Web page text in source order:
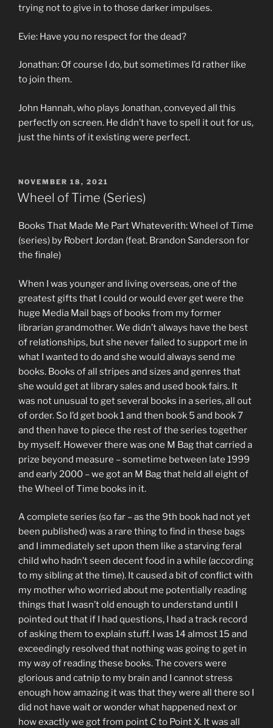
trying not to give in to those darker impulses.
Evie: Have you no respect for the dead?
Jonathan: Of course I do, but sometimes I’d rather like
to join them.
John Hannah, who plays Jonathan, conveyed all this
perfectly on screen. He didn’t have to spell it out for us,
just the hints of it existing were perfect.
POSTED
ON
NOVEMBER 18, 2021
Wheel of Time (Series)
Books That Made Me Part Whateverith: Wheel of Time
(series) by Robert Jordan (feat. Brandon Sanderson for
the finale)
When I was younger and living overseas, one of the
greatest gifts that I could or would ever get were the
huge Media Mail bags of books from my former
librarian grandmother. We didn’t always have the best
of relationships, but she never failed to support me in
what I wanted to do and she would always send me
books. Books of all stripes and sizes and genres that
she would get at library sales and used book fairs. It
was not unusual to get several books in a series, all out
of order. So I’d get book 1 and then book 5 and book 7
and then have to piece the rest of the series together
by myself. However there was one M Bag that carried a
prize beyond measure – sometime between late 1999
and early 2000 – we got an M Bag that held all eight of
the Wheel of Time books in it.
A complete series (so far – as the 9th book had not yet
been published) was a rare thing to find in these bags
and I immediately set upon them like a starving feral
child who hadn’t seen decent food in a while (according
to my sibling at the time). It caused a bit of conflict with
my mother who worried about me potentially reading
things that I wasn’t old enough to understand until I
pointed out that if I had questions, I had a track record
of asking them to explain stuff. I was 14 almost 15 and
exceedingly resolved that nothing was going to get in
my way of reading these books. The covers were
glorious and catnip to my brain and I cannot stress
enough how amazing it was that they were all there so I
did not have wait or wonder what happened next or
how exactly we got from point C to Point X. It was all